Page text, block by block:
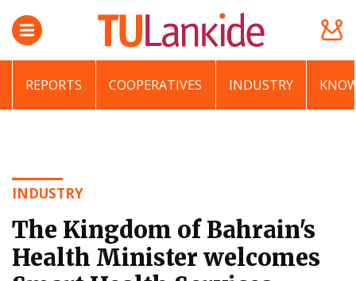
REPORTS COOPERATIVES INDUSTRY
INDUSTRY
The Kingdom of Bahrain's
Health Minister welcomes